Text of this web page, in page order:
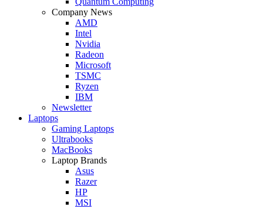
Company News
AMD
Intel
Nvidia
Radeon
Microsoft
TSMC
Ryzen
IBM
Newsletter
Laptops
Gaming Laptops
Ultrabooks
MacBooks
Laptop Brands
Asus
Razer
HP
MSI